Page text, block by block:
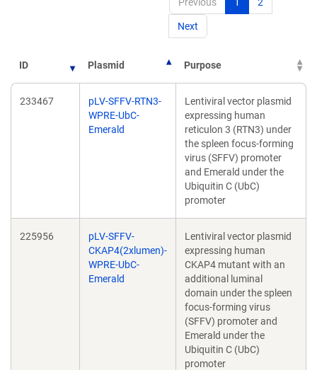
Next
ID Plasmid Purpose
233467
pLV-SFFV-RTN3-
WPRE-UbC-
Emerald
Lentiviral vector plasmid
expressing human
reticulon 3 (RTN3) under
the spleen focus-forming
virus (SFFV) promoter
and Emerald under the
Ubiquitin C (UbC)
promoter
225956
pLV-SFFV-
CKAP4(2xlumen)-
WPRE-UbC-
Emerald
Lentiviral vector plasmid
expressing human
CKAP4 mutant with an
additional luminal
domain under the spleen
focus-forming virus
(SFFV) promoter and
Emerald under the
Ubiquitin C (UbC)
promoter